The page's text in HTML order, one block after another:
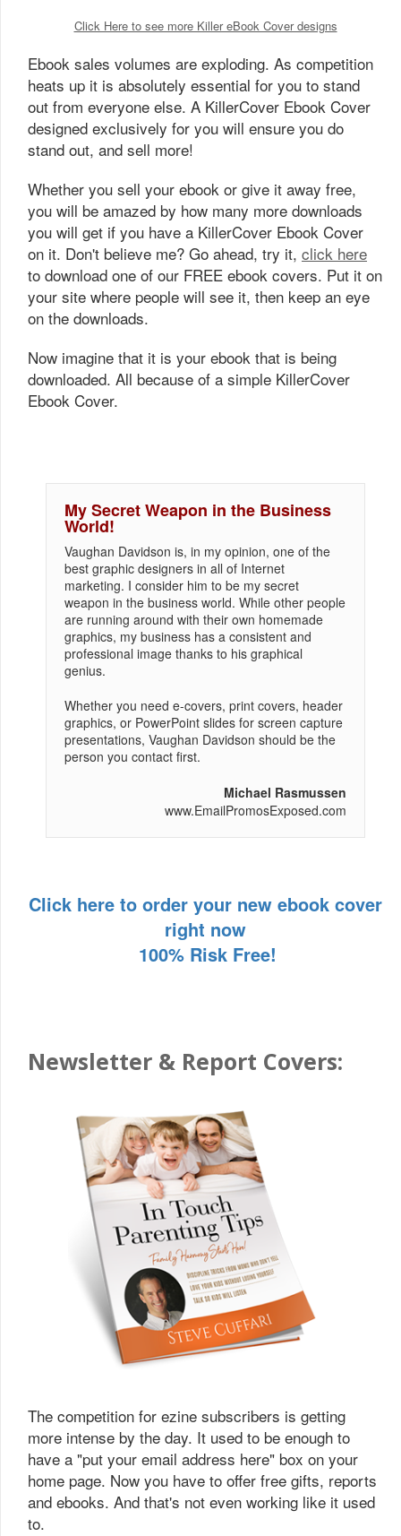
Click Here to see more Killer eBook Cover designs
Ebook sales volumes are exploding. As competition
heats up it is absolutely essential for you to stand
out from everyone else. A KillerCover Ebook Cover
designed exclusively for you will ensure you do
stand out, and sell more!
Whether you sell your ebook or give it away free,
you will be amazed by how many more downloads
you will get if you have a KillerCover Ebook Cover
on it. Don't believe me? Go ahead, try it, click here
to download one of our FREE ebook covers. Put it on
your site where people will see it, then keep an eye
on the downloads.
Now imagine that it is your ebook that is being
downloaded. All because of a simple KillerCover
Ebook Cover.
My Secret Weapon in the Business
World!
Vaughan Davidson is, in my opinion, one of the
best graphic designers in all of Internet
marketing. I consider him to be my secret
weapon in the business world. While other people
are running around with their own homemade
graphics, my business has a consistent and
professional image thanks to his graphical
genius.
Whether you need e-covers, print covers, header
graphics, or PowerPoint slides for screen capture
presentations, Vaughan Davidson should be the
person you contact first.
Michael Rasmussen
www.EmailPromosExposed.com
Click here to order your new ebook cover
right now
100% Risk Free!
Newsletter & Report Covers:
The competition for ezine subscribers is getting
more intense by the day. It used to be enough to
have a "put your email address here" box on your
home page. Now you have to offer free gifts, reports
and ebooks. And that's not even working like it used
to.